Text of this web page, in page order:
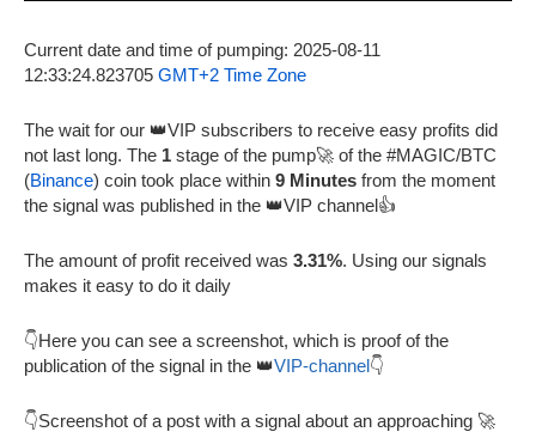
Current date and time of pumping: 2025-08-11
12:33:24.823705 GMT+2 Time Zone
The wait for our 👑VIP subscribers to receive easy profits did
not last long. The 1 stage of the pump🚀 of the #MAGIC/BTC
(Binance) coin took place within 9 Minutes from the moment
the signal was published in the 👑VIP channel👍
The amount of profit received was 3.31%. Using our signals
makes it easy to do it daily
👇Here you can see a screenshot, which is proof of the
publication of the signal in the 👑VIP-channel👇
👇Screenshot of a post with a signal about an approaching 🚀